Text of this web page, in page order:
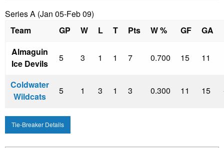
Series A (Jan 05-Feb 09)
Team
GP W L T Pts W % GF GA
Almaguin
Ice Devils
5 3 1 1 7 0.700 15 11
Coldwater
Wildcats
5 1 3 1 3 0.300 11 15
Tie-Breaker Details